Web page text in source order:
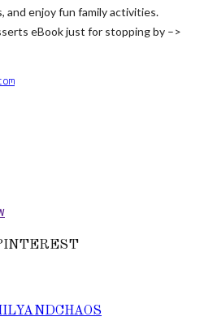
and enjoy fun family activities.
eBook just for stopping by –>